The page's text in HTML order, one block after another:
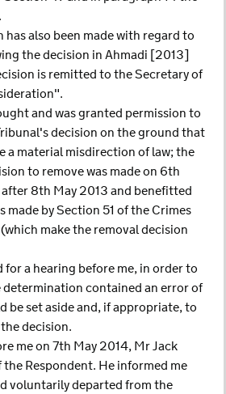
also been made with regard to
the decision in Ahmadi [2013]
is remitted to the Secretary of
and was granted permission to
decision on the ground that
a material misdirection of law; the
to remove was made on 6th
8th May 2013 and benefitted
made by Section 51 of the Crimes
make the removal decision
a hearing before me, in order to
contained an error of
be set aside and, if appropriate, to
decision.
me on 7th May 2014, Mr Jack
Respondent. He informed me
voluntarily departed from the